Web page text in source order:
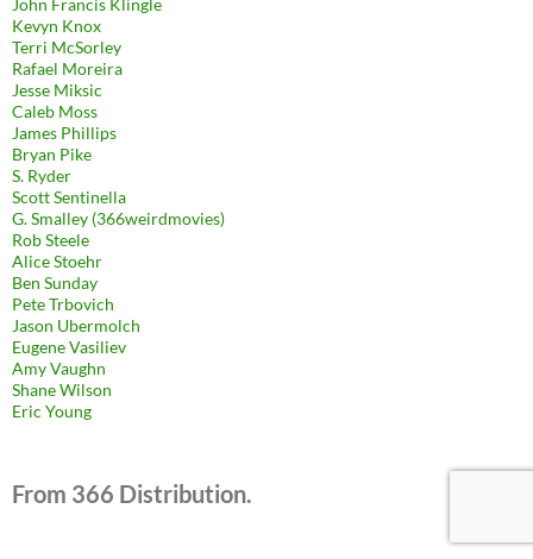
John Francis Klingle
Kevyn Knox
Terri McSorley
Rafael Moreira
Jesse Miksic
Caleb Moss
James Phillips
Bryan Pike
S. Ryder
Scott Sentinella
G. Smalley (366weirdmovies)
Rob Steele
Alice Stoehr
Ben Sunday
Pete Trbovich
Jason Ubermolch
Eugene Vasiliev
Amy Vaughn
Shane Wilson
Eric Young
From 366 Distribution.